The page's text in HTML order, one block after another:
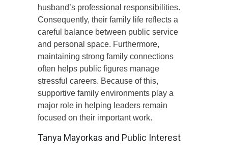
husband’s professional responsibilities.
Consequently, their family life reflects a
careful balance between public service
and personal space. Furthermore,
maintaining strong family connections
often helps public figures manage
stressful careers. Because of this,
supportive family environments play a
major role in helping leaders remain
focused on their important work.
Tanya Mayorkas and Public Interest